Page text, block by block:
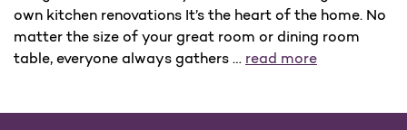
own kitchen renovations It’s the heart of the home. No
matter the size of your great room or dining room
table, everyone always gathers … read more